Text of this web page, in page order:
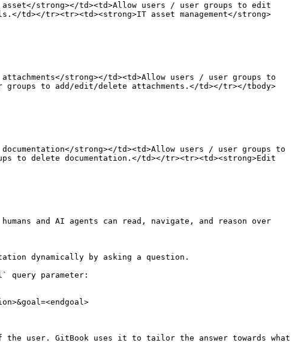
asset</strong></td><td>Allow users / user groups to edit
td></tr><tr><td><strong>IT asset management</strong>
attachments</strong></td><td>Allow users / user groups to
groups to add/edit/delete attachments.</td></tr></tbody>
strong></td><td>Allow users / user groups to
to delete documentation.</td></tr><tr><td><strong>Edit
and AI agents can read, navigate, and reason over
dynamically by asking a question.
query parameter:
user. GitBook uses it to tailor the answer towards what